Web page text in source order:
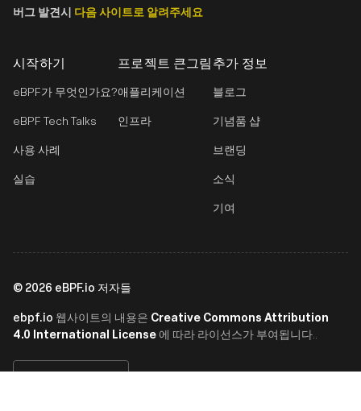
시작하기
eBPF가 무엇인가요?
eBPF Tech Talks
사용 사례
실습
프로젝트 큰그림
애플리케이션
인프라
추가 정보
블로그
기념품 샵
브랜딩
소식
기여
버그 발견시 다음 사이트로 알려주세요
© 2026 eBPF.io 저자들
ebpf.io 웹사이트의 내용은 Creative Commons Attribution
4.0 International License 에 따라 라이선스가 부여됩니다..